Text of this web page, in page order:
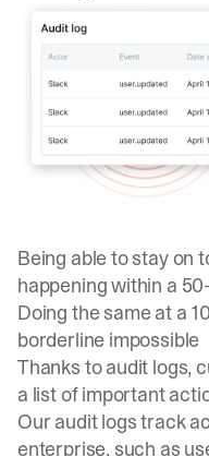
Being able to stay on
happening within a
Doing the same at a
borderline impossible
Thanks toaudit logs,
a list of important
Our audit logs track
enterprise, such as